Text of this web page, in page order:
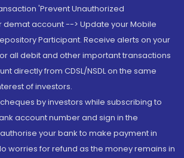
'Prevent Unauthorized
demat account --> Update your Mobile
Participant. Receive alerts on your
all debit and other important transactions
directly from CDSL/NSDL on the same
of investors.
by investors while subscribing to
account number and sign in the
your bank to make payment in
worries for refund as the money remains in